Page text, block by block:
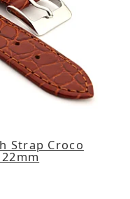
Strap Croco